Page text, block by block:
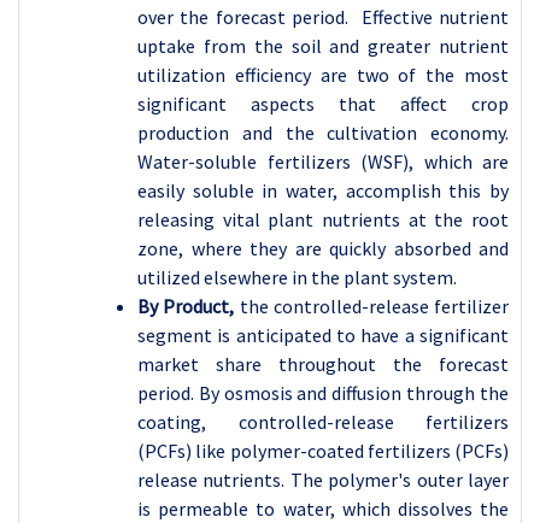
over the forecast period. Effective nutrient
uptake from the soil and greater nutrient
utilization efficiency are two of the most
significant aspects that affect crop
production and the cultivation economy.
Water-soluble fertilizers (WSF), which are
easily soluble in water, accomplish this by
releasing vital plant nutrients at the root
zone, where they are quickly absorbed and
utilized elsewhere in the plant system.
By Product, the controlled-release fertilizer
segment is anticipated to have a significant
market share throughout the forecast
period. By osmosis and diffusion through the
coating, controlled-release fertilizers
(PCFs) like polymer-coated fertilizers (PCFs)
release nutrients. The polymer's outer layer
is permeable to water, which dissolves the